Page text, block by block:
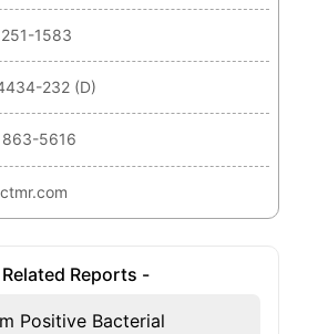
1583
232 (D)
5616
Reports -
Positive Bacterial